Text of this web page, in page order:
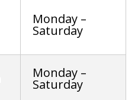
Monday –
Saturday
Monday –
Saturday